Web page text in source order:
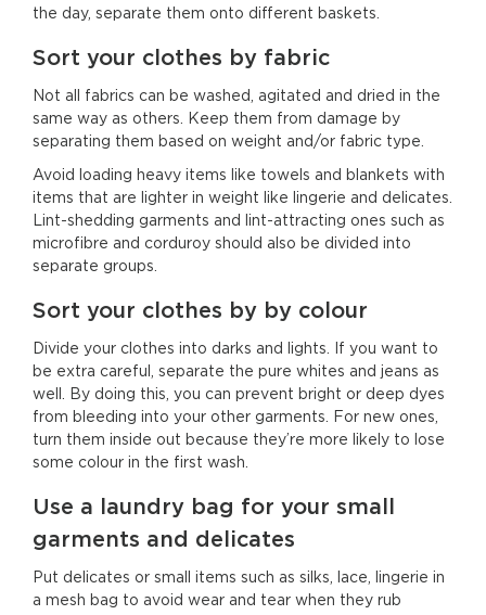
the day, separate them onto different baskets.
Sort your clothes by fabric
Not all fabrics can be washed, agitated and dried in the
same way as others. Keep them from damage by
separating them based on weight and/or fabric type.
Avoid loading heavy items like towels and blankets with
items that are lighter in weight like lingerie and delicates.
Lint-shedding garments and lint-attracting ones such as
microfibre and corduroy should also be divided into
separate groups.
Sort your clothes by by colour
Divide your clothes into darks and lights. If you want to
be extra careful, separate the pure whites and jeans as
well. By doing this, you can prevent bright or deep dyes
from bleeding into your other garments. For new ones,
turn them inside out because they’re more likely to lose
some colour in the first wash.
Use a laundry bag for your small
garments and delicates
Put delicates or small items such as silks, lace, lingerie in
a mesh bag to avoid wear and tear when they rub